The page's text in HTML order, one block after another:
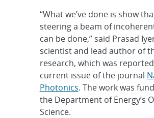
“What we’ve done is show
steering a beam of
can be done,” said Prasad
scientist and lead author of
research, which was
current issue of the journal
Photonics. The work was
the Department of Energy’s
Science.